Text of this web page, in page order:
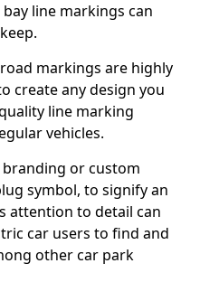
line markings can
markings are highly
create any design you
line marking
vehicles.
branding or custom
symbol, to signify an
attention to detail can
car users to find and
other car park